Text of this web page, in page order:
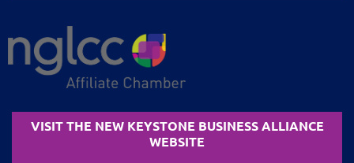
VISIT THE NEW KEYSTONE BUSINESS ALLIANCE
WEBSITE